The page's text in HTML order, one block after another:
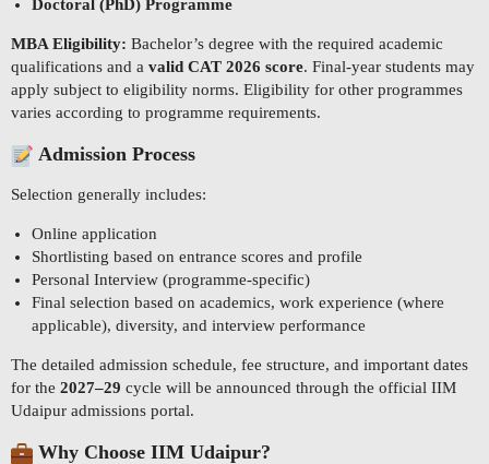
Doctoral (PhD) Programme
MBA Eligibility: Bachelor’s degree with the required academic
qualifications and a valid CAT 2026 score. Final-year students may
apply subject to eligibility norms. Eligibility for other programmes
varies according to programme requirements.
Admission Process
Selection generally includes:
Online application
Shortlisting based on entrance scores and profile
Personal Interview (programme-specific)
Final selection based on academics, work experience (where
applicable), diversity, and interview performance
The detailed admission schedule, fee structure, and important dates
for the 2027–29 cycle will be announced through the official IIM
Udaipur admissions portal.
Why Choose IIM Udaipur?